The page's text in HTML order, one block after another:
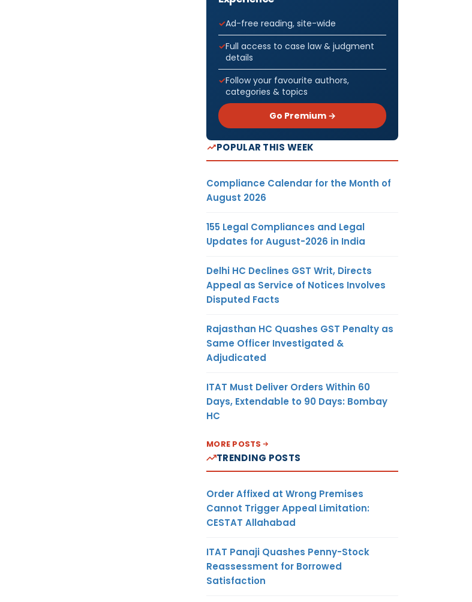
Ad-free reading, site-wide
Full access to case law & judgment
details
Follow your favourite authors,
categories & topics
Go Premium →
POPULAR THIS WEEK
Compliance Calendar for the Month of
August 2026
155 Legal Compliances and Legal
Updates for August-2026 in India
Delhi HC Declines GST Writ, Directs
Appeal as Service of Notices Involves
Disputed Facts
Rajasthan HC Quashes GST Penalty as
Same Officer Investigated &
Adjudicated
ITAT Must Deliver Orders Within 60
Days, Extendable to 90 Days: Bombay
HC
MORE POSTS
TRENDING POSTS
Order Affixed at Wrong Premises
Cannot Trigger Appeal Limitation:
CESTAT Allahabad
ITAT Panaji Quashes Penny-Stock
Reassessment for Borrowed
Satisfaction